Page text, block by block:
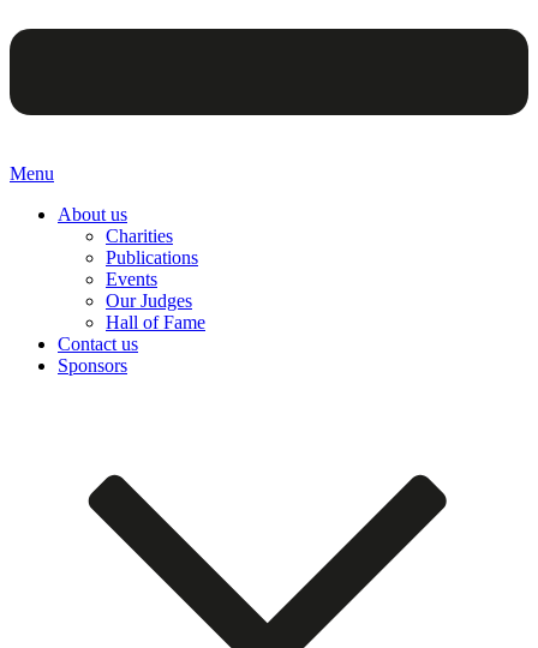
Menu
About us
Charities
Publications
Events
Our Judges
Hall of Fame
Contact us
Sponsors